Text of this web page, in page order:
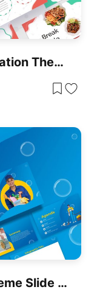
Food PowerPoint Presentation Theme
Cleaning Service Blue Theme Slide Deck Template For PowerPoint & Google Slides